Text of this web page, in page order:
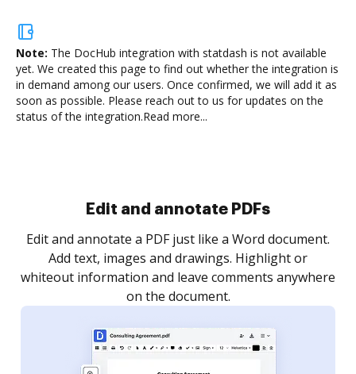
Note: The DocHub integration with statdash is not available
yet. We created this page to find out whether the integration is
in demand among our users. Once confirmed, we will add it as
soon as possible. Please reach out to us for updates on the
status of the integration.Read more...
Edit and annotate PDFs
Edit and annotate a PDF just like a Word document.
Add text, images and drawings. Highlight or
whiteout information and leave comments anywhere
on the document.